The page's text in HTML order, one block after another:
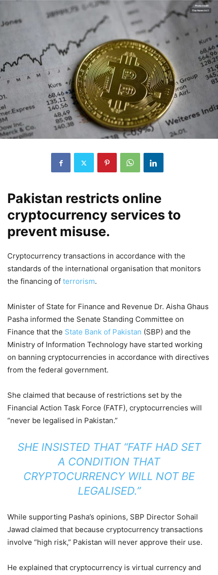
Pakistan restricts online
cryptocurrency services to
prevent misuse.
Cryptocurrency transactions in accordance with the
standards of the international organisation that monitors
the financing of terrorism.
Minister of State for Finance and Revenue Dr. Aisha Ghaus
Pasha informed the Senate Standing Committee on
Finance that the State Bank of Pakistan (SBP) and the
Ministry of Information Technology have started working
on banning cryptocurrencies in accordance with directives
from the federal government.
She claimed that because of restrictions set by the
Financial Action Task Force (FATF), cryptocurrencies will
“never be legalised in Pakistan.”
SHE INSISTED THAT “FATF HAD SET
A CONDITION THAT
CRYPTOCURRENCY WILL NOT BE
LEGALISED.”
While supporting Pasha’s opinions, SBP Director Sohail
Jawad claimed that because cryptocurrency transactions
involve “high risk,” Pakistan will never approve their use.
He explained that cryptocurrency is virtual currency and